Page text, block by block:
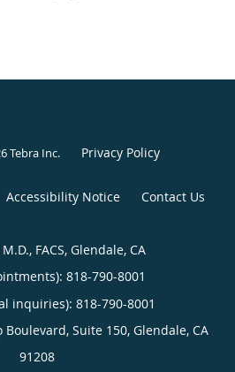
Tebra Inc. Privacy Policy
Accessibility Notice Contact Us
FACS, Glendale, CA
818-790-8001
inquiries): 818-790-8001
Boulevard, Suite 150, Glendale, CA
91208